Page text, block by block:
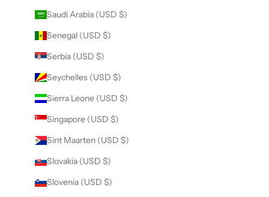
Saudi Arabia (USD $)
Senegal (USD $)
Serbia (USD $)
Seychelles (USD $)
Sierra Leone (USD $)
Singapore (USD $)
Sint Maarten (USD $)
Slovakia (USD $)
Slovenia (USD $)